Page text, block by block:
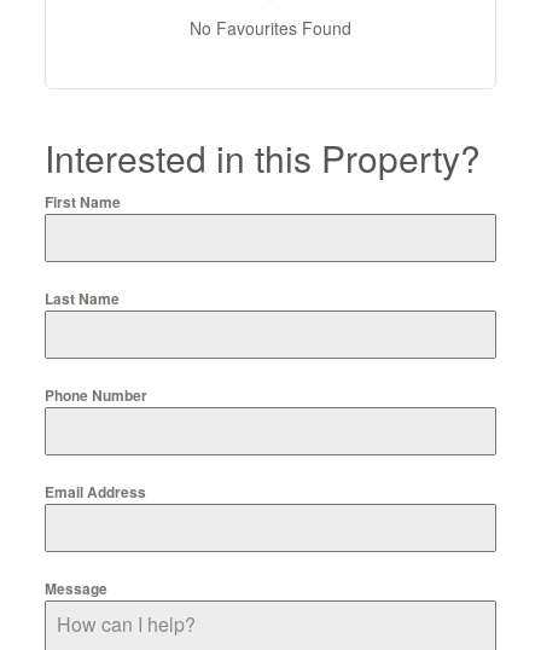
No Favourites Found
Interested in this Property?
First Name
Last Name
Phone Number
Email Address
Message